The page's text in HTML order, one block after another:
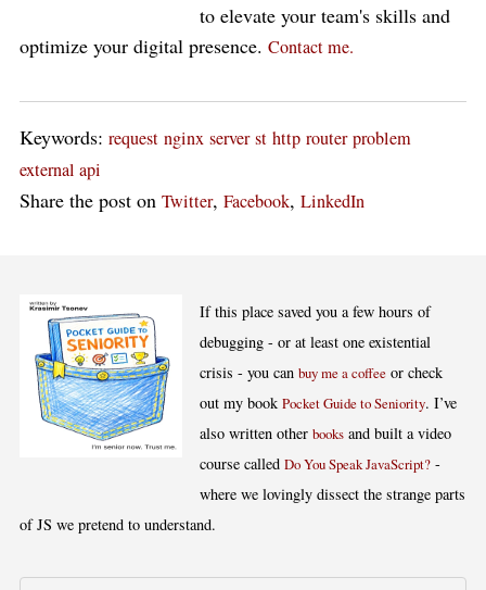
to elevate your team's skills and
optimize your digital presence. Contact me.
Keywords: request nginx server st http router problem
external api
Share the post on Twitter, Facebook, LinkedIn
If this place saved you a few hours of
debugging - or at least one existential
crisis - you canbuy me a coffee or check
out my bookPocket Guide to Seniority. I’ve
also written otherbooks and built a video
course calledDo You Speak JavaScript? -
where we lovingly dissect the strange parts
of JS we pretend to understand.